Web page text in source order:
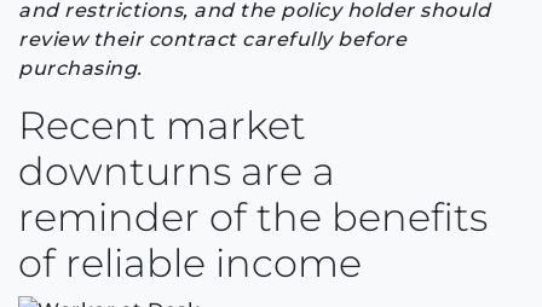
and restrictions, and the policy holder should
review their contract carefully before
purchasing.
Recent market
downturns are a
reminder of the benefits
of reliable income